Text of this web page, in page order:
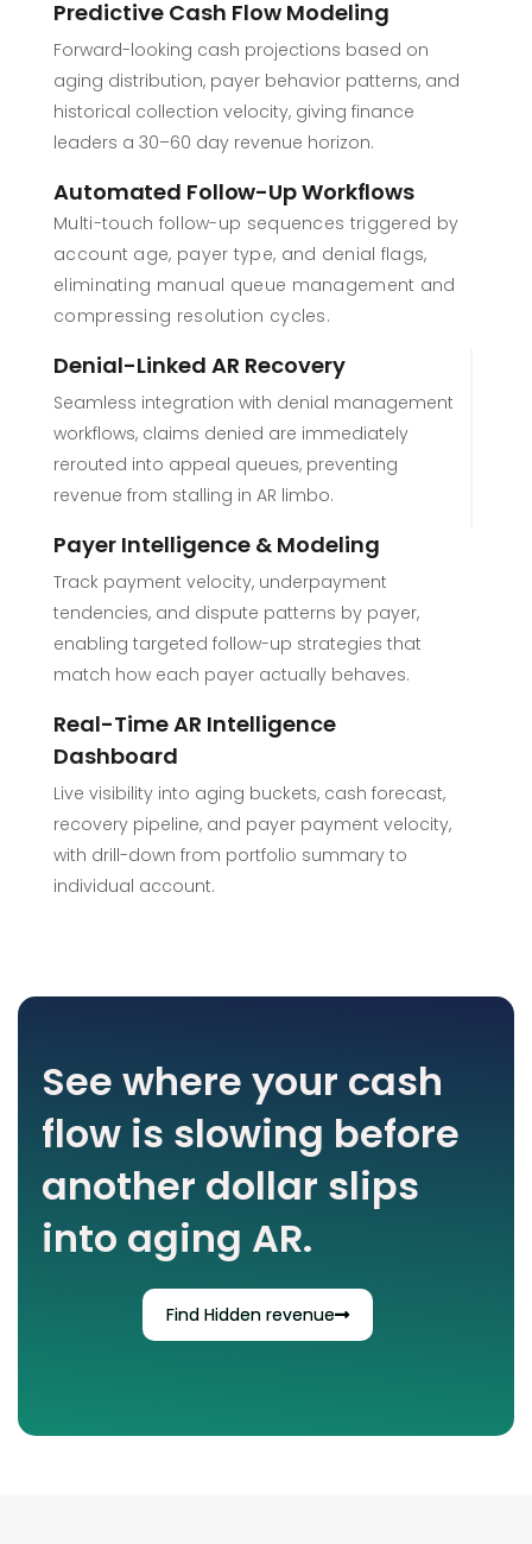
Predictive Cash Flow Modeling
Forward-looking cash projections based on
aging distribution, payer behavior patterns, and
historical collection velocity, giving finance
leaders a 30–60 day revenue horizon.
Automated Follow-Up Workflows
Multi-touch follow-up sequences triggered by
account age, payer type, and denial flags,
eliminating manual queue management and
compressing resolution cycles.
Denial-Linked AR Recovery
Seamless integration with denial management
workflows, claims denied are immediately
rerouted into appeal queues, preventing
revenue from stalling in AR limbo.
Payer Intelligence & Modeling
Track payment velocity, underpayment
tendencies, and dispute patterns by payer,
enabling targeted follow-up strategies that
match how each payer actually behaves.
Real-Time AR Intelligence
Dashboard
Live visibility into aging buckets, cash forecast,
recovery pipeline, and payer payment velocity,
with drill-down from portfolio summary to
individual account.
See where your cash
flow is slowing before
another dollar slips
into aging AR.
Find Hidden revenue